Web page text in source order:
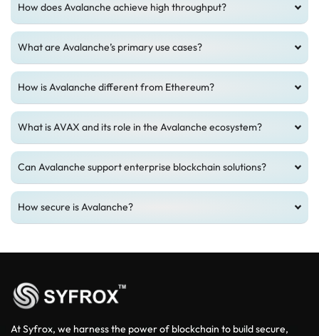
How does Avalanche achieve high throughput?
What are Avalanche’s primary use cases?
How is Avalanche different from Ethereum?
What is AVAX and its role in the Avalanche ecosystem?
Can Avalanche support enterprise blockchain solutions?
How secure is Avalanche?
At Syfrox, we harness the power of blockchain to build secure,